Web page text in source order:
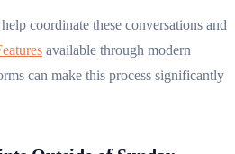
coordinate these conversations and
available through modern
can make this process significantly